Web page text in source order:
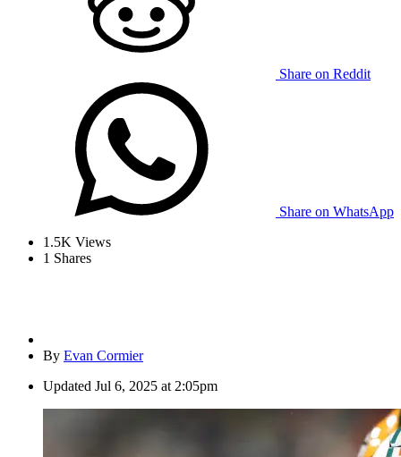
Share on Reddit
Share on WhatsApp
1.5K Views
1 Shares
By Evan Cormier
Updated Jul 6, 2025 at 2:05pm